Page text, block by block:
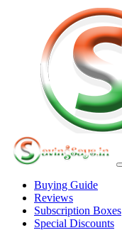
Buying Guide
Reviews
Subscription Boxes
Special Discounts